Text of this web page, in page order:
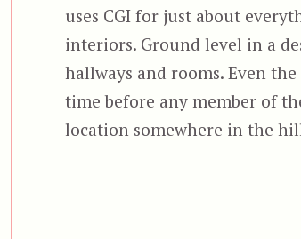
uses CGI for just about
interiors. Ground level in a
hallways and rooms. Even
time before any member of
location somewhere in the